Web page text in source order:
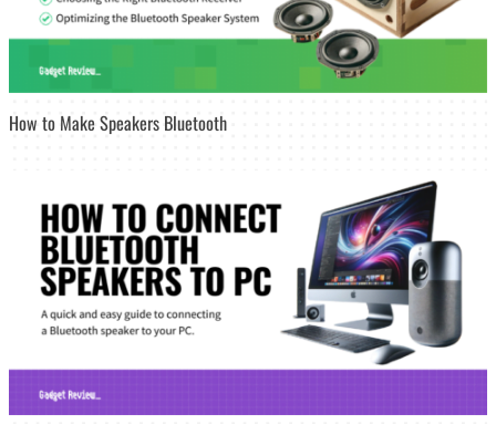
How to Make Speakers Bluetooth